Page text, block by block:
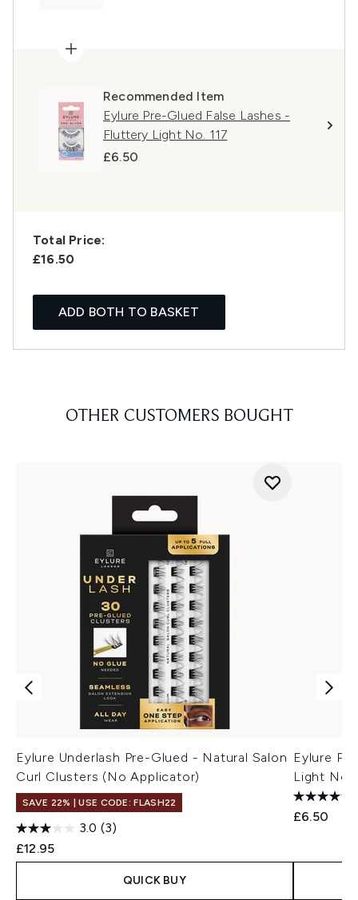
Recommended Item
Eylure Pre-Glued False Lashes -
Fluttery Light No. 117
£6.50
Total Price:
£16.50
ADD BOTH TO BASKET
OTHER CUSTOMERS BOUGHT
Eylure Underlash Pre-Glued - Natural Salon
Curl Clusters (No Applicator)
SAVE 22% | USE CODE: FLASH22
3.0 (3)
£12.95
QUICK BUY
Eylure
Light No.
£6.50